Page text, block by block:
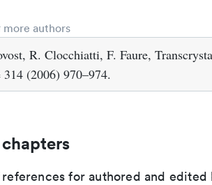
authors
R. Clocchiatti, F. Faure,
314 (2006) 970–974.
for authored and edited